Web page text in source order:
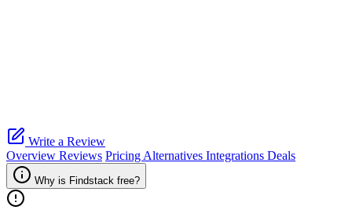
Write a Review
Overview Reviews Pricing Alternatives Integrations Deals
Why is Findstack free?